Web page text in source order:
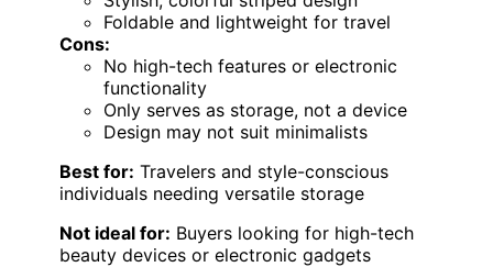
Foldable and lightweight for travel
Cons:
No high-tech features or electronic
functionality
Only serves as storage, not a device
Design may not suit minimalists
Best for: Travelers and style-conscious
individuals needing versatile storage
Not ideal for: Buyers looking for high-tech
beauty devices or electronic gadgets